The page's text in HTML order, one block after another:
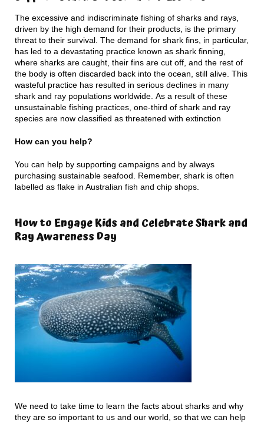
The excessive and indiscriminate fishing of sharks and rays,
driven by the high demand for their products, is the primary
threat to their survival. The demand for shark fins, in particular,
has led to a devastating practice known as shark finning,
where sharks are caught, their fins are cut off, and the rest of
the body is often discarded back into the ocean, still alive. This
wasteful practice has resulted in serious declines in many
shark and ray populations worldwide. As a result of these
unsustainable fishing practices, one-third of shark and ray
species are now classified as threatened with extinction
How can you help?
You can help by supporting campaigns and by always
purchasing sustainable seafood. Remember, shark is often
labelled as flake in Australian fish and chip shops.
How to Engage Kids and Celebrate Shark and
Ray Awareness Day
We need to take time to learn the facts about sharks and why
they are so important to us and our world, so that we can help